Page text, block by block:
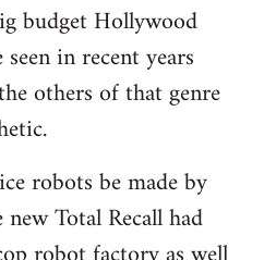
budget Hollywood
in recent years
others of that genre
robots be made by
Total Recall had